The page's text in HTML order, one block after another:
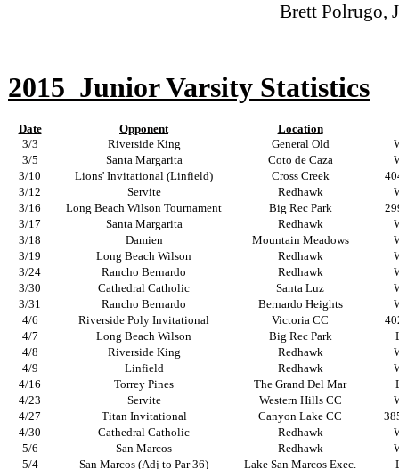
Brett Polrugo,
2015 Junior Varsity Statistics
Date Opponent
Location
3/3
Riverside King General Old
3/5
Santa Margarita Coto de Caza
3/10
Lions' Invitational (Linfield) Cross Creek
3/12
Servite Redhawk
3/16
Long Beach Wilson Tournament Big Rec Park
3/17
Santa Margarita Redhawk
3/18
Damien Mountain Meadows
3/19
Long Beach Wilson Redhawk
3/24
Rancho Bernardo Redhawk
3/30
Cathedral Catholic Santa Luz
3/31
Rancho Bernardo Bernardo Heights
4/6
Riverside Poly Invitational Victoria CC
4/7
Long Beach Wilson Big Rec Park
4/8
Riverside King Redhawk
4/9
Linfield Redhawk
4/16
Torrey Pines The Grand Del Mar
4/23
Servite Western Hills CC
4/27
Titan Invitational Canyon Lake CC
4/30
Cathedral Catholic Redhawk
5/6
San Marcos Redhawk
5/4
San Marcos (Adj to Par 36) Lake San Marcos Exec.